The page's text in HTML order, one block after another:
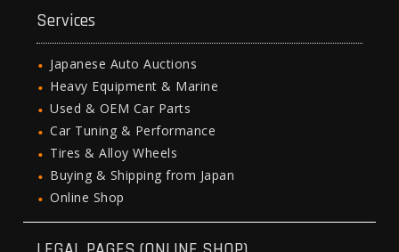
Services
Japanese Auto Auctions
Heavy Equipment & Marine
Used & OEM Car Parts
Car Tuning & Performance
Tires & Alloy Wheels
Buying & Shipping from Japan
Online Shop